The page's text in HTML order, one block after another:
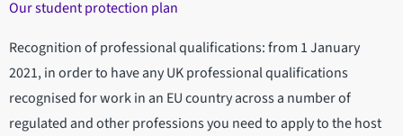
Our student protection plan
Recognition of professional qualifications: from 1 January
2021, in order to have any UK professional qualifications
recognised for work in an EU country across a number of
regulated and other professions you need to apply to the host